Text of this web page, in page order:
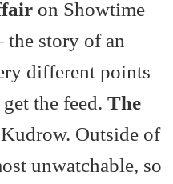
on Showtime
story of an
different points
the feed.The
Outside of
unwatchable, so